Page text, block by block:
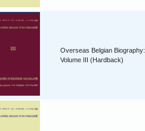
Overseas Belgian Biography:
Volume III (Hardback)